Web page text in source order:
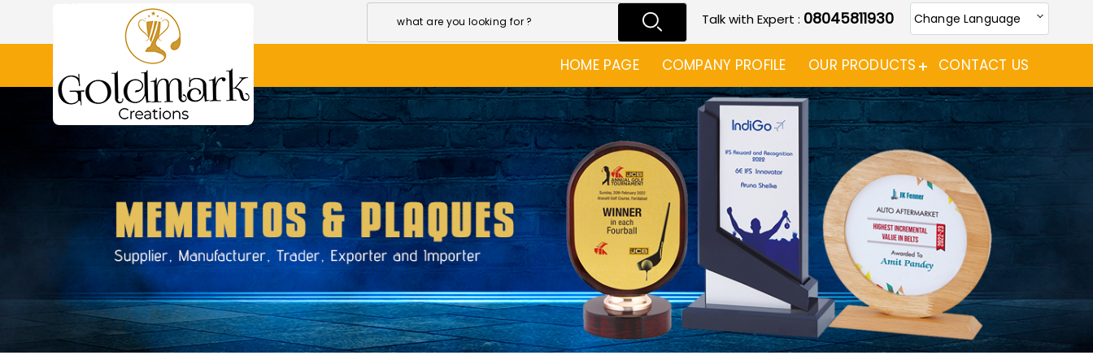
Change Language
Talk with Expert : 08045811930
HOME PAGE COMPANY PROFILE OUR PRODUCTS CONTACT US